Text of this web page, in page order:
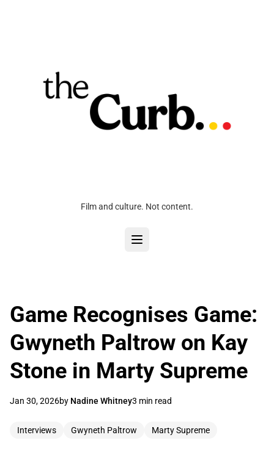
Film and culture. Not content.
Game Recognises Game:
Gwyneth Paltrow on Kay
Stone in Marty Supreme
Jan 30, 2026by Nadine Whitney3 min read
Interviews Gwyneth Paltrow Marty Supreme